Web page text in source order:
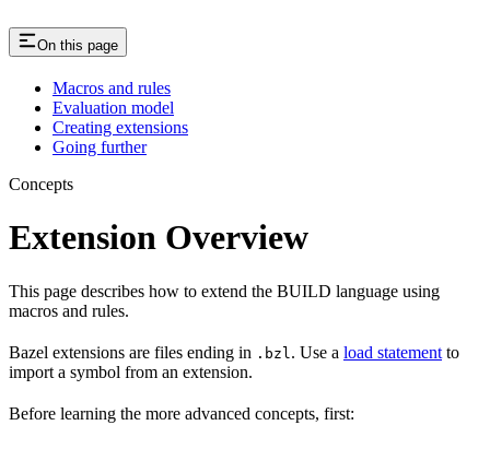
On this page
Macros and rules
Evaluation model
Creating extensions
Going further
Concepts
Extension Overview
This page describes how to extend the BUILD language using
macros and rules.
Bazel extensions are files ending in .bzl . Use a load statement to
import a symbol from an extension.
Before learning the more advanced concepts, first: